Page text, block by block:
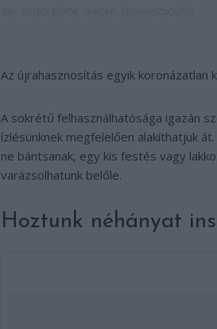
Az újrahasznosítás egyik koronázatlan
A sokrétű felhasználhatósága igazán
ízlésünknek megfelelően alakíthatjuk
ne bántsanak, egy kis festés vagy
varázsolhatunk belőle.
Hoztunk néhányat